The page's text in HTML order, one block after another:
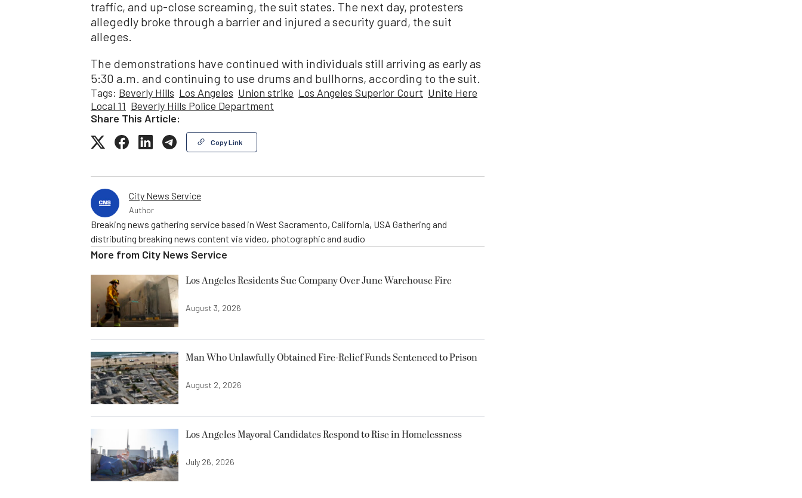
traffic, and up-close screaming, the suit states. The next day, protesters
allegedly broke through a barrier and injured a security guard, the suit
alleges.
The demonstrations have continued with individuals still arriving as early as
5:30 a.m. and continuing to use drums and bullhorns, according to the suit.
Tags: Beverly Hills Los Angeles Union strike Los Angeles Superior Court Unite Here
Local 11 Beverly Hills Police Department
Share This Article:
Copy Link
City News Service
Author
Breaking news gathering service based in West Sacramento, California, USA Gathering and
distributing breaking news content via video, photographic and audio
More from City News Service
Los Angeles Residents Sue Company Over June Warehouse Fire
August 3, 2026
Man Who Unlawfully Obtained Fire-Relief Funds Sentenced to Prison
August 2, 2026
Los Angeles Mayoral Candidates Respond to Rise in Homelessness
July 26, 2026